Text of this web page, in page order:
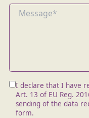
I declare that I have
Art. 13 of EU Reg.
sending of the data
form.